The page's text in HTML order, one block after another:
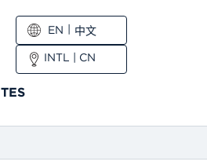
EN
中文
INTL | CN
TES